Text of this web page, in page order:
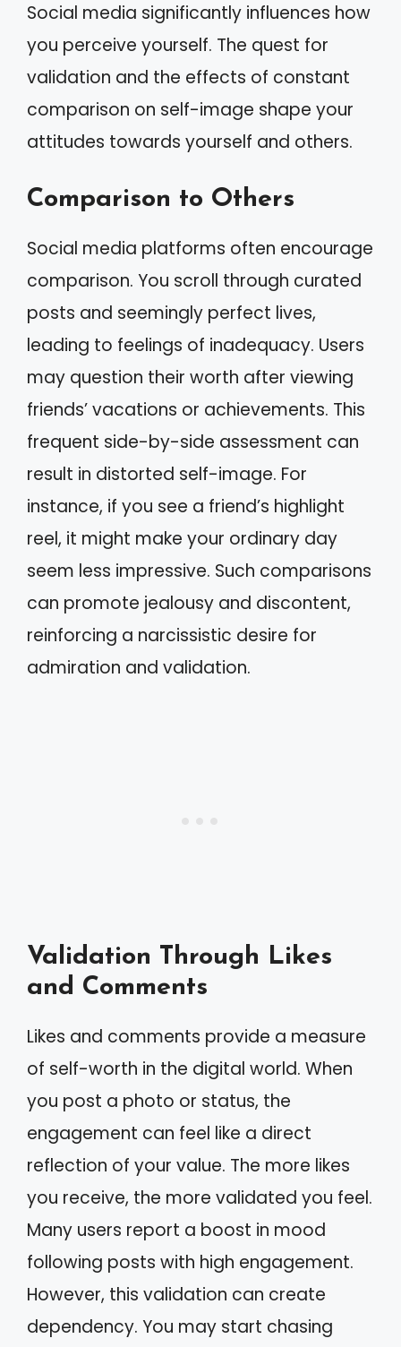
Social media significantly influences how
you perceive yourself. The quest for
validation and the effects of constant
comparison on self-image shape your
attitudes towards yourself and others.
Comparison to Others
Social media platforms often encourage
comparison. You scroll through curated
posts and seemingly perfect lives,
leading to feelings of inadequacy. Users
may question their worth after viewing
friends’ vacations or achievements. This
frequent side-by-side assessment can
result in distorted self-image. For
instance, if you see a friend’s highlight
reel, it might make your ordinary day
seem less impressive. Such comparisons
can promote jealousy and discontent,
reinforcing a narcissistic desire for
admiration and validation.
Validation Through Likes
and Comments
Likes and comments provide a measure
of self-worth in the digital world. When
you post a photo or status, the
engagement can feel like a direct
reflection of your value. The more likes
you receive, the more validated you feel.
Many users report a boost in mood
following posts with high engagement.
However, this validation can create
dependency. You may start chasing